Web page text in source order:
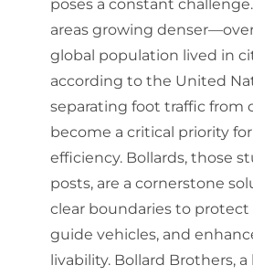
poses a constant
areas growing
global population lived in
according to the United
separating foot traffic from
become a critical priority
efficiency. Bollards, those
posts, are a cornerstone
clear boundaries to protect
guide vehicles, and
livability. Bollard Brothers, a